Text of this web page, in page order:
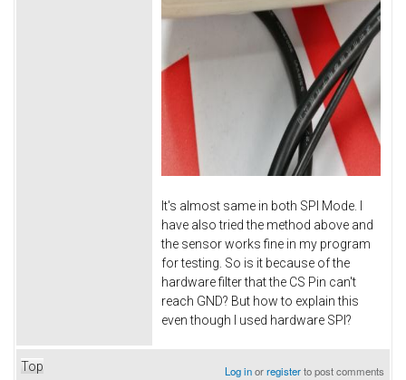
It's almost same in both SPI Mode. I
have also tried the method above and
the sensor works fine in my program
for testing. So is it because of the
hardware filter that the CS Pin can't
reach GND? But how to explain this
even though I used hardware SPI?
Top Log inorregisterto post comments